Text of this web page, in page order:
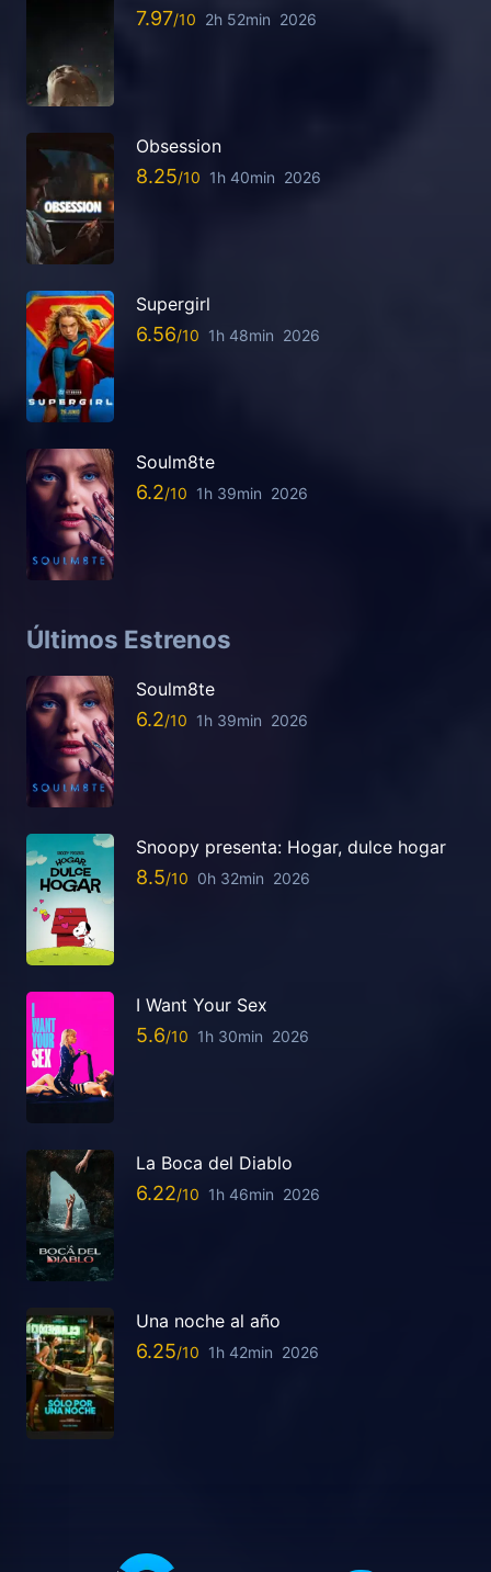
7.97 2h 52min 2026
Obsession
8.25 1h 40min 2026
Supergirl
6.56 1h 48min 2026
Soulm8te
6.2 1h 39min 2026
Últimos Estrenos
Soulm8te
6.2 1h 39min 2026
Snoopy presenta: Hogar, dulce hogar
8.5 0h 32min 2026
I Want Your Sex
5.6 1h 30min 2026
La Boca del Diablo
6.22 1h 46min 2026
Una noche al año
6.25 1h 42min 2026